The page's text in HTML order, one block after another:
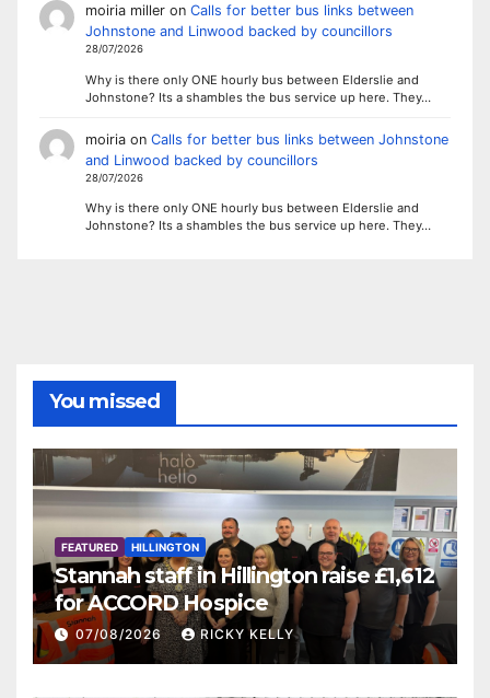
moiria milleron Calls for better bus links between
Johnstone and Linwood backed by councillors
28/07/2026
Why is there only ONE hourly bus between Elderslie and
Johnstone? Its a shambles the bus service up here. They…
moiriaon Calls for better bus links between Johnstone
and Linwood backed by councillors
28/07/2026
Why is there only ONE hourly bus between Elderslie and
Johnstone? Its a shambles the bus service up here. They…
You missed
FEATURED HILLINGTON
Stannah staff in Hillington raise £1,612
for ACCORD Hospice
07/08/2026 RICKY KELLY